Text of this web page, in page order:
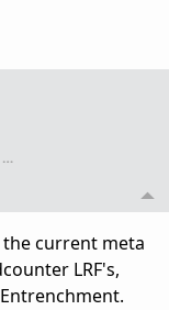
…
current meta
LRF's,